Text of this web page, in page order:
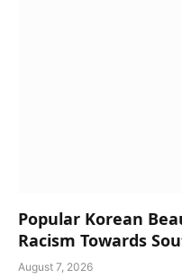
Popular Korean
Racism Towards
August 7, 2026